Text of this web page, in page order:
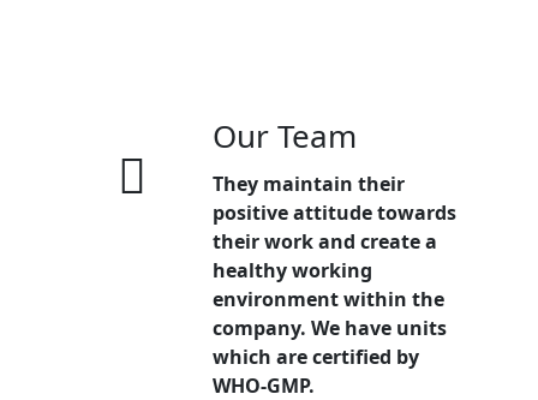
Our Team
They maintain their
positive attitude towards
their work and create a
healthy working
environment within the
company. We have units
which are certified by
WHO-GMP.